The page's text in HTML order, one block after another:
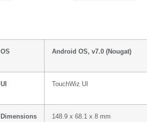
OS Android OS, v7.0 (Nougat)
UI TouchWiz UI
Dimensions 148.9 x 68.1 x 8 mm